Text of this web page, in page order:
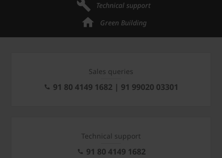
Technical support
Green Building
Sales queries
91 80 4149 1682 | 91 99020 03301
Technical support
91 80 4149 1682